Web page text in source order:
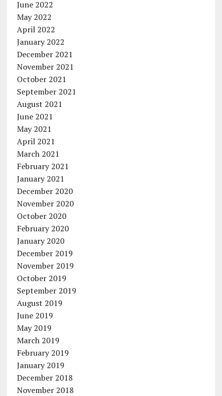
June 2022
May 2022
April 2022
January 2022
December 2021
November 2021
October 2021
September 2021
August 2021
June 2021
May 2021
April 2021
March 2021
February 2021
January 2021
December 2020
November 2020
October 2020
February 2020
January 2020
December 2019
November 2019
October 2019
September 2019
August 2019
June 2019
May 2019
March 2019
February 2019
January 2019
December 2018
November 2018